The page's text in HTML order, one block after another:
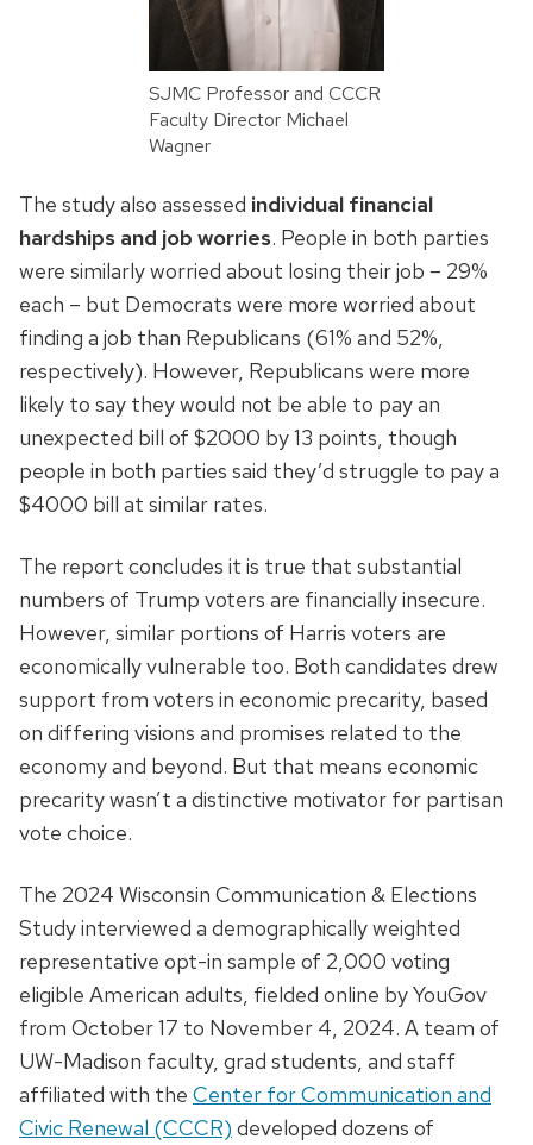
SJMC Professor and CCCR
Faculty Director Michael
Wagner
The study also assessed individual financial
hardships and job worries. People in both parties
were similarly worried about losing their job – 29%
each – but Democrats were more worried about
finding a job than Republicans (61% and 52%,
respectively). However, Republicans were more
likely to say they would not be able to pay an
unexpected bill of $2000 by 13 points, though
people in both parties said they’d struggle to pay a
$4000 bill at similar rates.
The report concludes it is true that substantial
numbers of Trump voters are financially insecure.
However, similar portions of Harris voters are
economically vulnerable too. Both candidates drew
support from voters in economic precarity, based
on differing visions and promises related to the
economy and beyond. But that means economic
precarity wasn’t a distinctive motivator for partisan
vote choice.
The 2024 Wisconsin Communication & Elections
Study interviewed a demographically weighted
representative opt-in sample of 2,000 voting
eligible American adults, fielded online by YouGov
from October 17 to November 4, 2024. A team of
UW-Madison faculty, grad students, and staff
affiliated with the Center for Communication and
Civic Renewal (CCCR) developed dozens of